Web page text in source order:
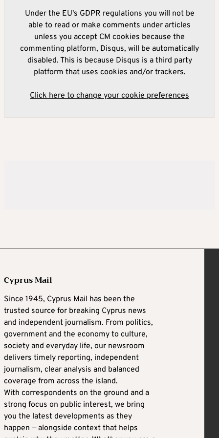
Under the EU's GDPR regulations you will not be
able to read or make comments under articles
unless you accept CM cookies because the
commenting platform, Disqus, will be automatically
disabled. This is because Disqus is a third party
platform that uses cookies and/or trackers.
Click here to change your cookie preferences
Cyprus Mail
Since 1945, Cyprus Mail has been the
trusted source for breaking Cyprus news
and independent journalism. From politics,
government and the economy to culture,
society and everyday life, our newsroom
delivers timely reporting, independent
journalism, clear analysis and balanced
coverage from across the island.
With correspondents on the ground and a
strong focus on public interest, we bring
you the latest developments as they
happen — alongside context that helps